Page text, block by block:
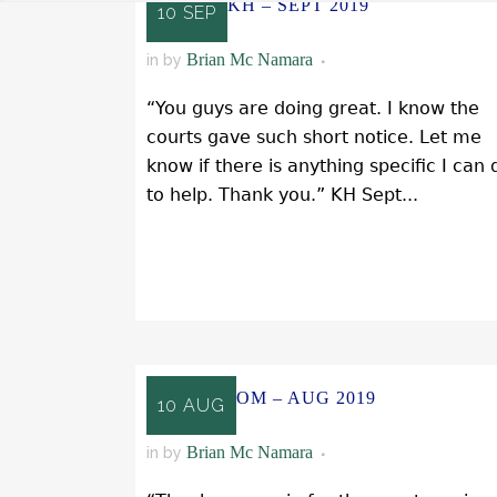
10 SEP KH – SEPT 2019
in by Brian Mc Namara
“You guys are doing great. I know the
courts gave such short notice. Let me
know if there is anything specific I can
to help. Thank you.” KH Sept...
10 AUG OM – AUG 2019
in by Brian Mc Namara